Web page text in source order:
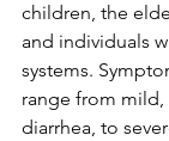
children, the
and individuals
systems.
range from mild,
diarrhea, to